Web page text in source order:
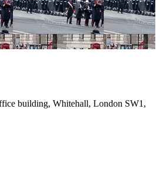
building, Whitehall, London SW1,